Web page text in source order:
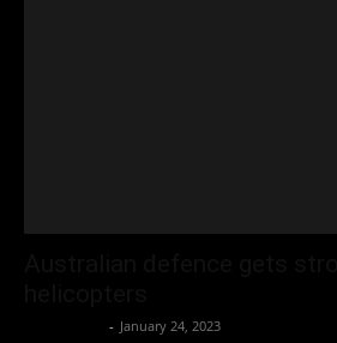
- January 24, 2023